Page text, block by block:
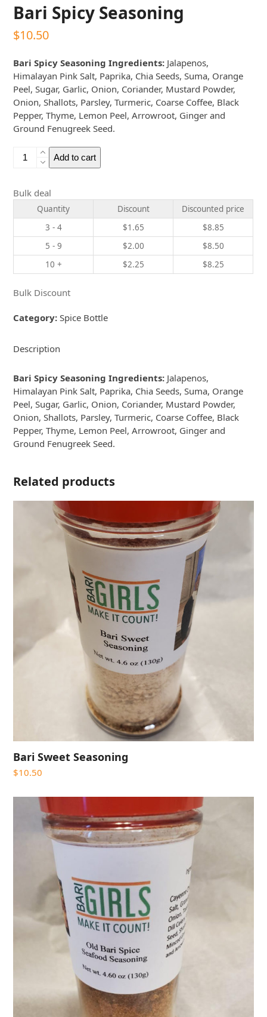
Bari Spicy Seasoning
$10.50
Bari Spicy Seasoning Ingredients: Jalapenos,
Himalayan Pink Salt, Paprika, Chia Seeds, Suma, Orange
Peel, Sugar, Garlic, Onion, Coriander, Mustard Powder,
Onion, Shallots, Parsley, Turmeric, Coarse Coffee, Black
Pepper, Thyme, Lemon Peel, Arrowroot, Ginger and
Ground Fenugreek Seed.
Bari
quantity
Add to cart
Bulk deal
Quantity Discount
Discounted price
3 - 4
$1.65 $8.85
5 - 9
$2.00 $8.50
10 +
$2.25 $8.25
Bulk Discount
Category:Spice Bottle
Description
Bari Spicy Seasoning Ingredients: Jalapenos,
Himalayan Pink Salt, Paprika, Chia Seeds, Suma, Orange
Peel, Sugar, Garlic, Onion, Coriander, Mustard Powder,
Onion, Shallots, Parsley, Turmeric, Coarse Coffee, Black
Pepper, Thyme, Lemon Peel, Arrowroot, Ginger and
Ground Fenugreek Seed.
Related products
Bari Sweet Seasoning
$10.50